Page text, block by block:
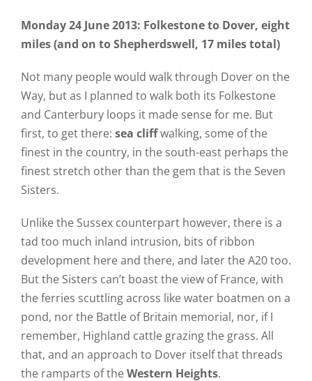
Monday 24 June 2013: Folkestone to Dover, eight
miles (and on to Shepherdswell, 17 miles total)
Not many people would walk through Dover on the
Way, but as I planned to walk both its Folkestone
and Canterbury loops it made sense for me. But
first, to get there: sea cliffwalking, some of the
finest in the country, in the south-east perhaps the
finest stretch other than the gem that is the Seven
Sisters.
Unlike the Sussex counterpart however, there is a
tad too much inland intrusion, bits of ribbon
development here and there, and later the A20 too.
But the Sisters can’t boast the view of France, with
the ferries scuttling across like water boatmen on a
pond, nor the Battle of Britain memorial, nor, if I
remember, Highland cattle grazing the grass. All
that, and an approach to Dover itself that threads
the ramparts of theWestern Heights.